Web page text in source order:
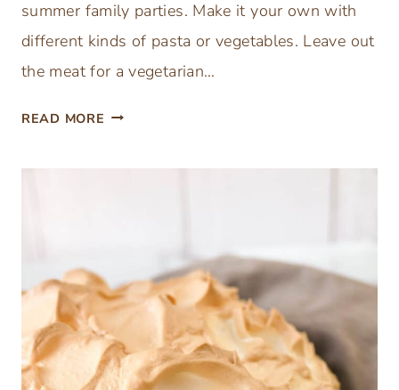
R
summer family parties. Make it your own with
different kinds of pasta or vegetables. Leave out
the meat for a vegetarian…
READ MORE T
E
A
S
Y
I